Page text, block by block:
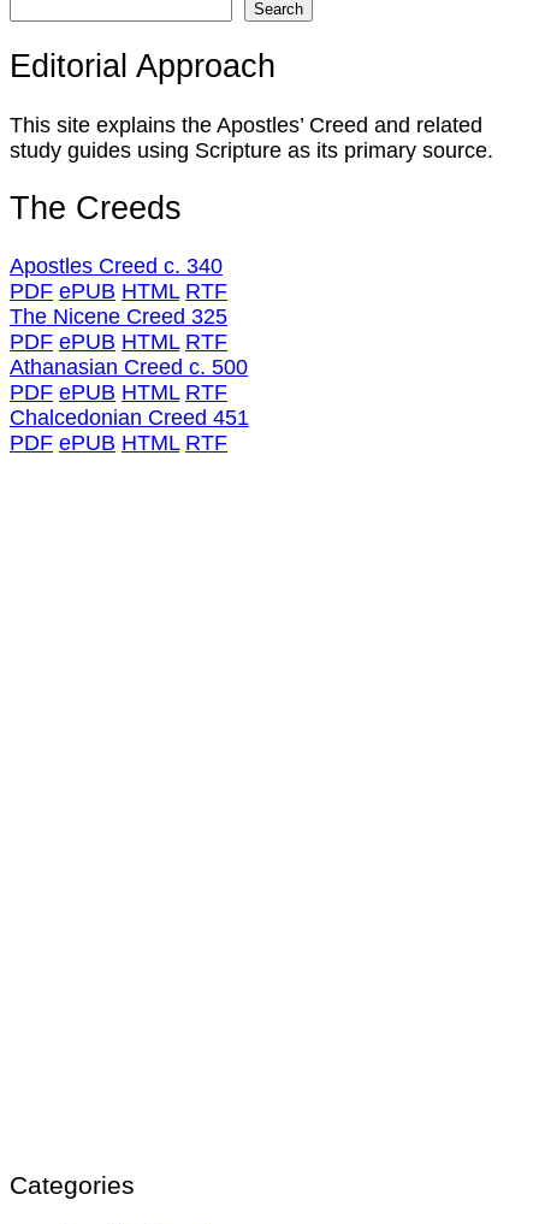
Search
Editorial Approach
This site explains the Apostles’ Creed and related
study guides using Scripture as its primary source.
The Creeds
Apostles Creed c. 340
PDF ePUB HTML RTF
The Nicene Creed 325
PDF ePUB HTML RTF
Athanasian Creed c. 500
PDF ePUB HTML RTF
Chalcedonian Creed 451
PDF ePUB HTML RTF
Categories